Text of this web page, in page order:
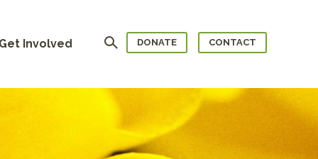
Involved Search DONATE CONTACT